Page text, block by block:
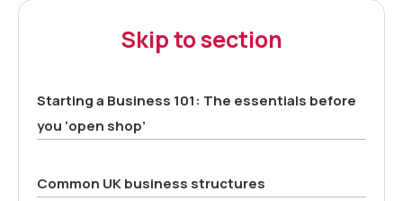
Skip to section
Starting a Business 101: The essentials before
you ‘open shop’
Common UK business structures